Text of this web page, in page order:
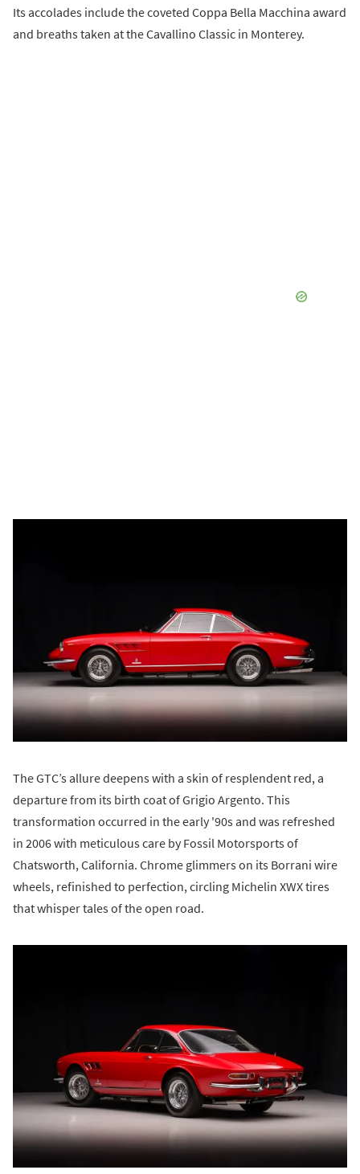
Its accolades include the coveted Coppa Bella Macchina award
and breaths taken at the Cavallino Classic in Monterey.
The GTC’s allure deepens with a skin of resplendent red, a
departure from its birth coat of Grigio Argento. This
transformation occurred in the early '90s and was refreshed
in 2006 with meticulous care by Fossil Motorsports of
Chatsworth, California. Chrome glimmers on its Borrani wire
wheels, refinished to perfection, circling Michelin XWX tires
that whisper tales of the open road.